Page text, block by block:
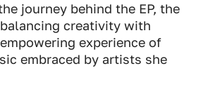
journey behind the EP, the
creativity with
experience of
embraced by artists she